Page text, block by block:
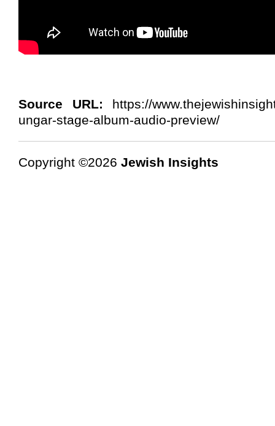
Source URL: https://
ungar-stage-album-audio-preview/
Copyright ©2026 Jewish Insights